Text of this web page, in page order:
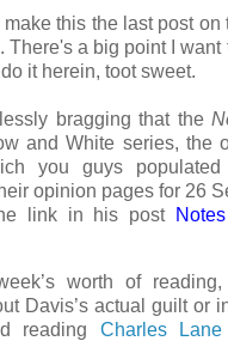
make this the last post
There's a big point I want
it herein, toot sweet.
bragging that the
and White series, the
you guys populated
opinion pages for 26
link in his post
worth of
Davis’s actual guilt or
reading Charles Lane